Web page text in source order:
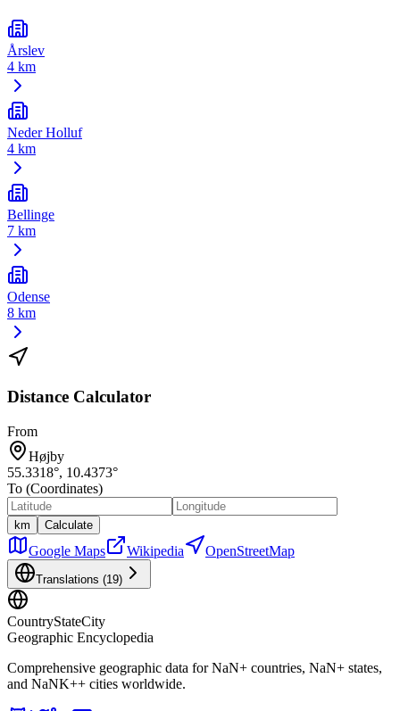
Årslev
4 km
Neder Holluf
4 km
Bellinge
7 km
Odense
8 km
Distance Calculator
From
Højby
55.3318°, 10.4373°
To (Coordinates)
km Calculate
Google Maps Wikipedia OpenStreetMap
Translations (19)
CountryStateCity
Geographic Encyclopedia
Comprehensive geographic data forNaN+ countries, NaN+ states,
and NaNK++ cities worldwide.